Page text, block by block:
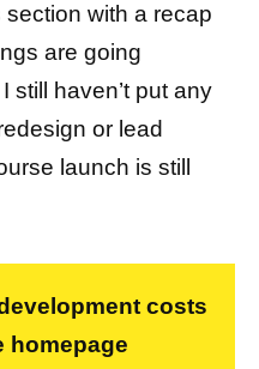
with a recap
are going
still haven’t put any
or lead
launch is still
costs
homepage